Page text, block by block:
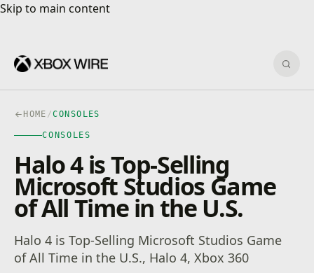
Skip to main content
Skip to main content
HOME /CONSOLES
CONSOLES
Halo 4 is Top-Selling
Microsoft Studios Game
of All Time in the U.S.
Halo 4 is Top-Selling Microsoft Studios Game
of All Time in the U.S., Halo 4, Xbox 360